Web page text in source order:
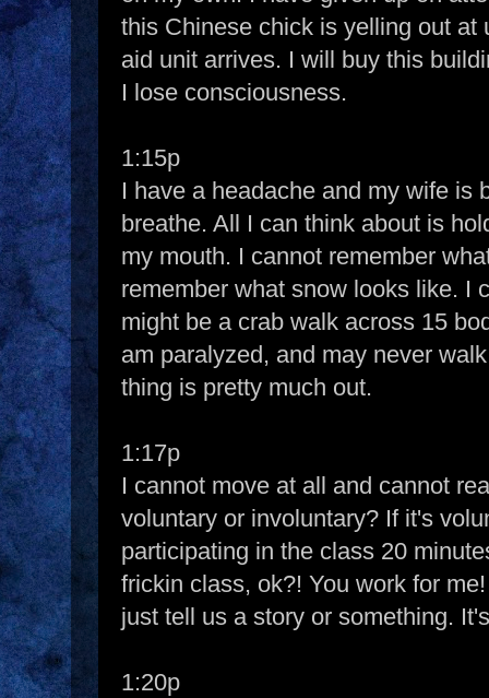
this Chinese chick is yelling out at
aid unit arrives. I will buy this
I lose consciousness.
1:15p
I have a headache and my wife is
breathe. All I can think about is
my mouth. I cannot remember
remember what snow looks like. I
might be a crab walk across 15
am paralyzed, and may never
thing is pretty much out.
1:17p
I cannot move at all and cannot
voluntary or involuntary? If it's
participating in the class 20
frickin class, ok?! You work for
just tell us a story or something.
1:20p